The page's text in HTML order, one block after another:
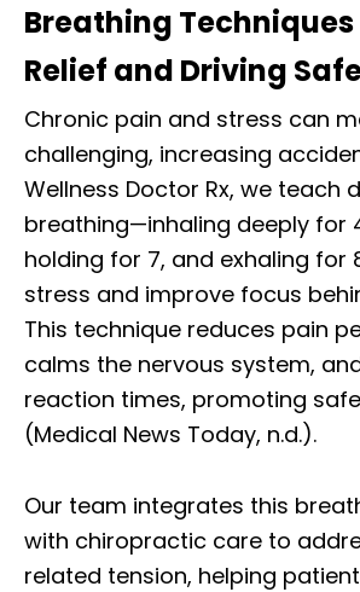
Breathing
Relief and Driving
Chronic pain and stress can
challenging, increasing
Wellness Doctor Rx, we teach
breathing—inhaling deeply for
holding for 7, and exhaling
stress and improve focus
This technique reduces pain
calms the nervous system,
reaction times, promoting
(Medical News Today, n.d.).
Our team integrates this
with chiropractic care to
related tension, helping